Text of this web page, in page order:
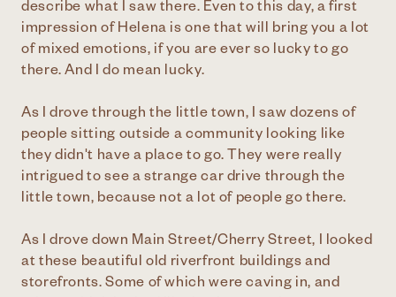
describe what I saw there. Even to this day, a first
impression of Helena is one that will bring you a lot
of mixed emotions, if you are ever so lucky to go
there. And I do mean lucky.
As I drove through the little town, I saw dozens of
people sitting outside a community looking like
they didn't have a place to go. They were really
intrigued to see a strange car drive through the
little town, because not a lot of people go there.
As I drove down Main Street/Cherry Street, I looked
at these beautiful old riverfront buildings and
storefronts. Some of which were caving in, and